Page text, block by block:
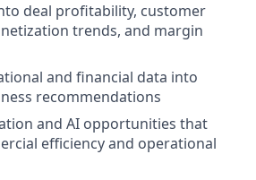
deal profitability, customer
trends, and margin
and financial data into
recommendations
and AI opportunities that
efficiency and operational